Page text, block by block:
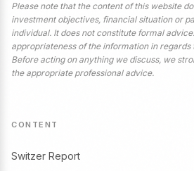
Please note that the content of this website
investment objectives, financial situation or
individual. It does not constitute formal
appropriateness of the information in
Before acting on anything we discuss, we
the appropriate professional advice.
CONTENT
Switzer Report